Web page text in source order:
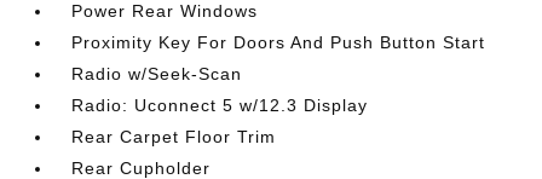
Power Rear Windows
Proximity Key For Doors And Push Button Start
Radio w/Seek-Scan
Radio: Uconnect 5 w/12.3 Display
Rear Carpet Floor Trim
Rear Cupholder